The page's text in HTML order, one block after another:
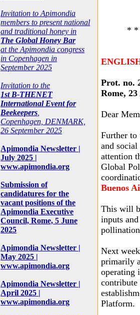
Invitation to Apimondia
members to present national
and traditional honey in
The Global Honey Bar
at the Apimondia congress
in Copenhagen in
September 2025
Invitation to the
1st B-THENET
International Event for
Beekeepers
Copenhagen, DENMARK,
26 September 2025
Apimondia Newsletter |
July 2025 |
www.apimondia.org
Submission of
candidatures for the
vacant positions of the
Apimondia Executive
Council, Rome, 5 June
2025
Apimondia Newsletter |
May 2025 |
www.apimondia.org
Apimondia Newsletter |
April 2025 |
www.apimondia.org
*
Prot. no.
Rome,
Dear
Further to
and
attention
Global
Buenos
This will
inputs
Next
primarily
operating
contribute
Platform.